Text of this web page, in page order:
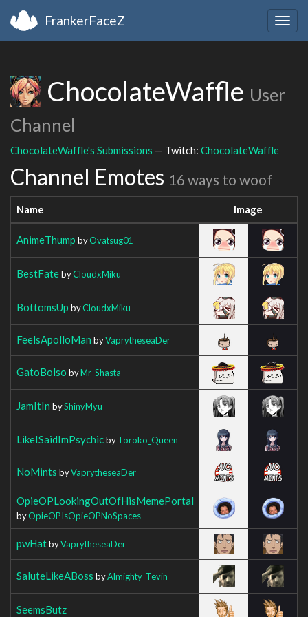
FrankerFaceZ
ChocolateWaffle User
Channel
ChocolateWaffle's Submissions — Twitch: ChocolateWaffle
Channel Emotes 16 ways to woof
Name Image
AnimeThump byOvatsug01
BestFatebyCloudxMiku
BottomsUp byCloudxMiku
FeelsApolloMan byVaprytheseaDer
GatoBolso byMr_Shasta
JamItIn byShinyMyu
LikeISaidImPsychicbyToroko_Queen
NoMints byVaprytheseaDer
OpieOPLookingOutOfHisMemePortal
byOpieOPIsOpieOPNoSpaces
pwHatbyVaprytheseaDer
SaluteLikeABoss byAlmighty_Tevin
SeemsButz